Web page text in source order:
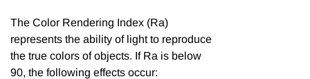
The Color Rendering Index (Ra)
represents the ability of light to reproduce
the true colors of objects. If Ra is below
90, the following effects occur: